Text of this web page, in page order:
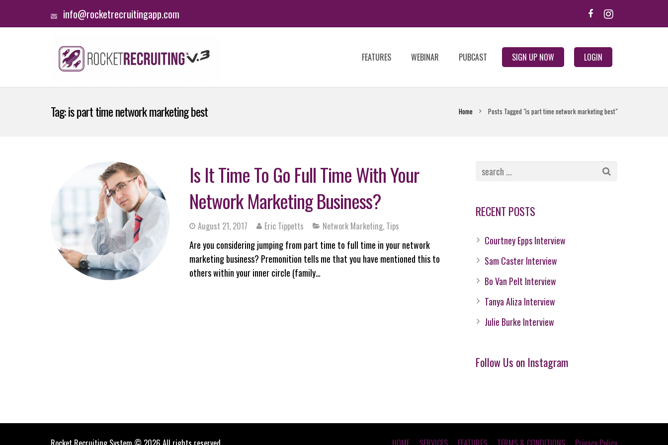
info@rocketrecruitingapp.com
FEATURES WEBINAR PUBCAST SIGN UP NOW LOGIN
Tag:is part time network marketing best Home Posts Tagged "is part time network marketing best"
Is It Time To Go Full Time With Your
Network Marketing Business?
August 21, 2017 Eric Tippetts Network Marketing, Tips
Are you considering jumping from part time to full time in your network
marketing business? Premonition tells me that you have mentioned this to
others within your inner circle (family…
RECENT POSTS
Courtney Epps Interview
Sam Caster Interview
Bo Van Pelt Interview
Tanya Aliza Interview
Julie Burke Interview
Follow Us on Instagram